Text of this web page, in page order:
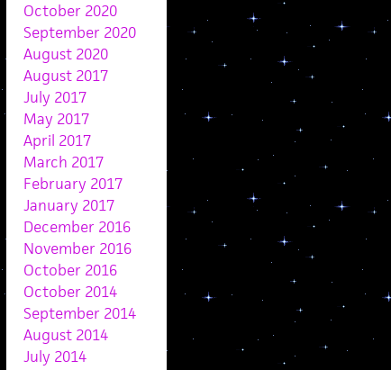
October 2020
September 2020
August 2020
August 2017
July 2017
May 2017
April 2017
March 2017
February 2017
January 2017
December 2016
November 2016
October 2016
October 2014
September 2014
August 2014
July 2014